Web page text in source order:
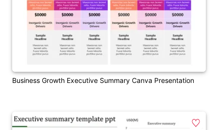
Business Growth Executive Summary Canva Presentation